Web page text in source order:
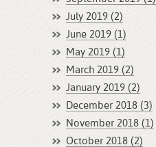
July 2019 (2)
June 2019 (1)
May 2019 (1)
March 2019 (2)
January 2019 (2)
December 2018 (3)
November 2018 (1)
October 2018 (2)